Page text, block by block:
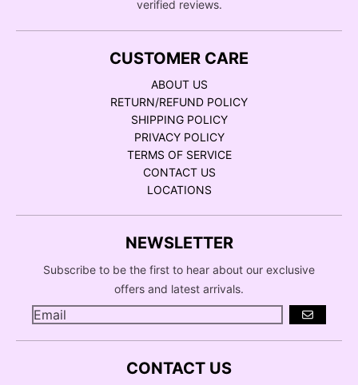
verified reviews.
CUSTOMER CARE
ABOUT US
RETURN/REFUND POLICY
SHIPPING POLICY
PRIVACY POLICY
TERMS OF SERVICE
CONTACT US
LOCATIONS
NEWSLETTER
Subscribe to be the first to hear about our exclusive
offers and latest arrivals.
GO
CONTACT US